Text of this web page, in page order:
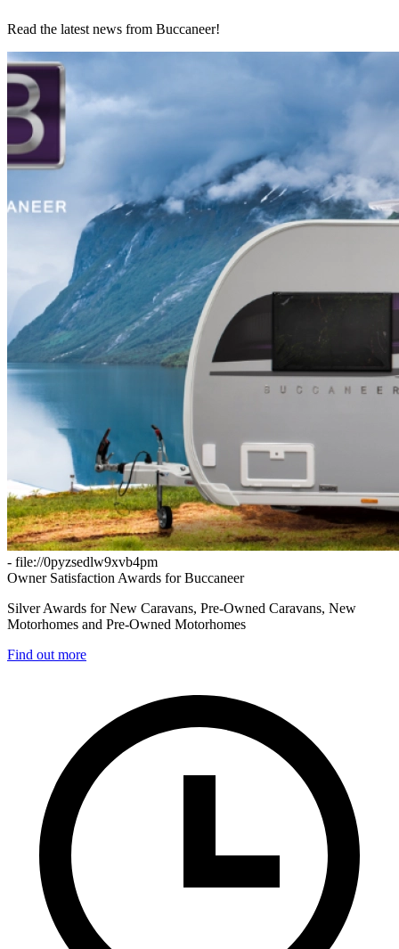
Read the latest news from Buccaneer!
- file://0pyzsedlw9xvb4pm
Owner Satisfaction Awards for Buccaneer
Silver Awards for New Caravans, Pre-Owned Caravans, New
Motorhomes and Pre-Owned Motorhomes
Find out more